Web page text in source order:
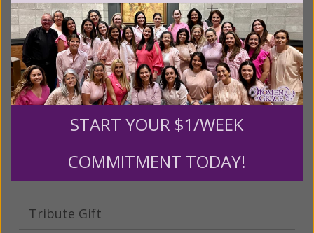
$25 $50 $100 $250
$500 $1,000 $3,000
Other
Tribute Gift
START YOUR $1/WEEK
COMMITMENT TODAY!